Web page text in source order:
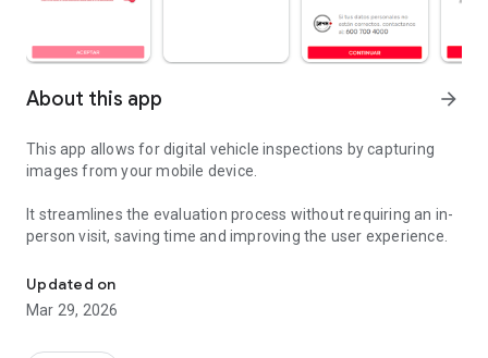
About this app arrow_forward
This app allows for digital vehicle inspections by capturing
images from your mobile device.
It streamlines the evaluation process without requiring an in-
person visit, saving time and improving the user experience.
Updated on
Mar 29, 2026